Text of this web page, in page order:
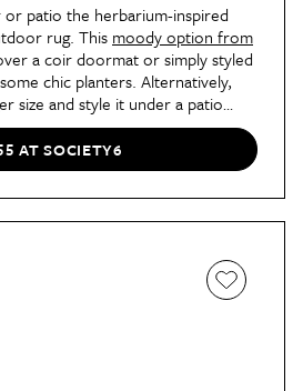
patio the herbarium-inspired
rug. This moody option from
a coir doormat or simply styled
chic planters. Alternatively,
size and style it under a patio
give your outdoor seating area a
AT SOCIETY6